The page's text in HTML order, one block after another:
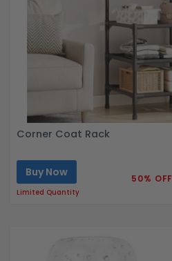
Corner Coat Rack
Buy Now
Limited Quantity
50% OFF